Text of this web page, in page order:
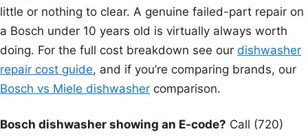
little or nothing to clear. A genuine failed-part repair on
a Bosch under 10 years old is virtually always worth
doing. For the full cost breakdown see our dishwasher
repair cost guide, and if you’re comparing brands, our
Bosch vs Miele dishwasher comparison.
Bosch dishwasher showing an E-code? Call (720)